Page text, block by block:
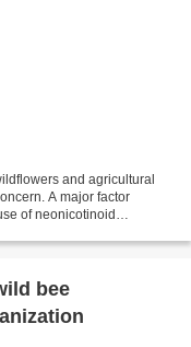
and agricultural
A major factor
of neonicotinoid
bee